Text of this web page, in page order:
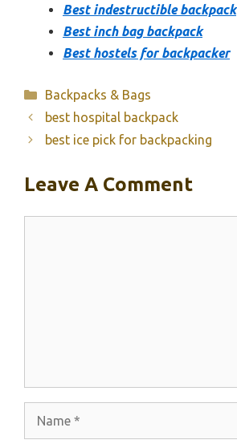
Best indestructible backpack
Best inch bag backpack
Best hostels for backpacker
Categories
Backpacks & Bags
best hospital backpack
best ice pick for backpacking
Leave A Comment